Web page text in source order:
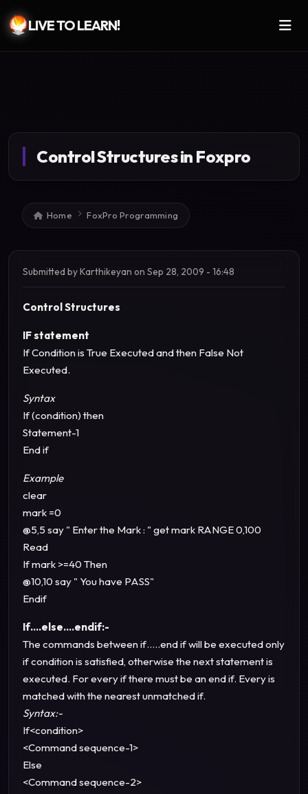
Skip to main content
LIVE TO LEARN!
Control Structures in Foxpro
Breadcrumb
Home FoxPro Programming
Submitted byKarthikeyan on Sep 28, 2009 - 16:48
Control Structures
IF statement
If Condition is True Executed and then False Not
Executed.
Syntax
If (condition) then
Statement-1
End if
Example
clear
mark =0
@5,5 say " Enter the Mark : " get mark RANGE 0,100
Read
If mark >=40 Then
@10,10 say " You have PASS"
Endif
If….else….endif:-
The commands between if…..end if will be executed only
if condition is satisfied, otherwise the next statement is
executed. For every if there must be an end if. Every is
matched with the nearest unmatched if.
Syntax:-
If<condition>
<Command sequence-1>
Else
<Command sequence-2>